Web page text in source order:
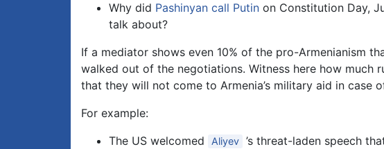
Why did Pashinyan call Putin on Constitution Day,
talk about?
If a mediator shows even 10% of the pro-Armenianism
walked out of the negotiations. Witness here how much
that they will not come to Armenia’s military aid in case
For example:
The US welcomed
Aliyev ’s threat-laden speech